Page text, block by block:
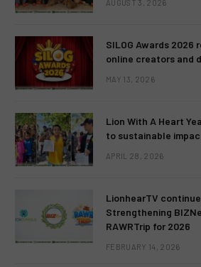
AUGUST 3, 2026
SILOG Awards
online creators and
MAY 13, 2026
Lion With A Heart
to sustainable
APRIL 28, 2026
LionhearTV
Strengthening
RAWRTrip for 2026
FEBRUARY 14, 2026